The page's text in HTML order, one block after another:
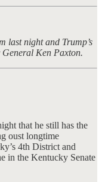
last night and Trump’s
General Ken Paxton.
that he still has the
oust longtime
4th District and
in the Kentucky Senate